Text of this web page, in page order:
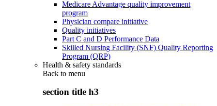
Medicare Advantage quality improvement
program
Physician compare initiative
Quality initiatives
Part C and D Performance Data
Skilled Nursing Facility (SNF) Quality Reporting
Program (QRP)
Health & safety standards
Back to menu
section title h3